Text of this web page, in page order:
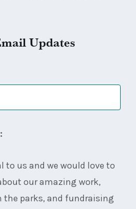
Updates
to us and we would love to
our amazing work,
the parks, and fundraising